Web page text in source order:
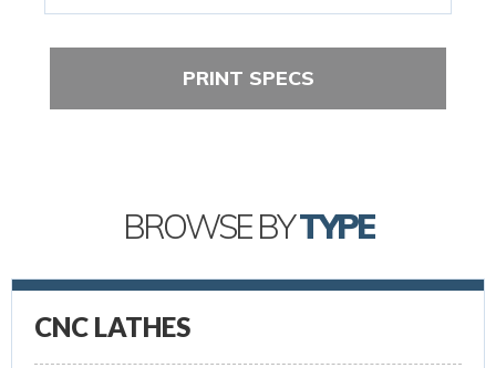
PRINT SPECS
BROWSE BYTYPE
CNC LATHES